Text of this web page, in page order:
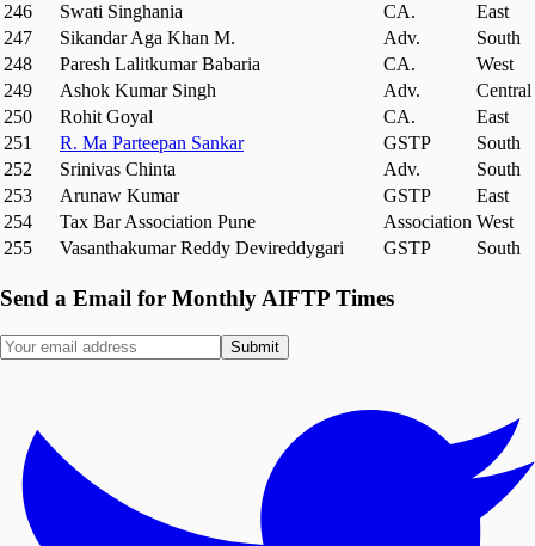
246
Swati Singhania CA.
East
247
Sikandar Aga Khan M. Adv.
South
248
Paresh Lalitkumar Babaria CA.
West
249
Ashok Kumar Singh Adv.
Central
250
Rohit Goyal CA.
East
251
R. Ma Parteepan Sankar GSTP
South
252
Srinivas Chinta Adv.
South
253
Arunaw Kumar GSTP
East
254
Tax Bar Association Pune Association West
255
Vasanthakumar Reddy Devireddygari GSTP South
Send a Email for Monthly AIFTP Times
Submit